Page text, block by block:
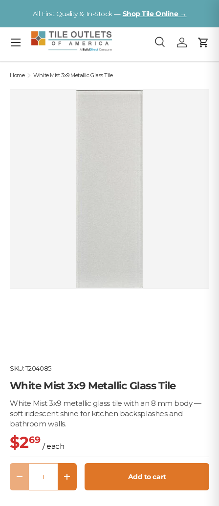
Skip to content
All First Quality & In-Stock — Shop Tile Online →
Search
SearchLog inCart
Menu
Home White Mist 3x9 Metallic Glass Tile
SKU:T204085
White Mist 3x9 Metallic Glass Tile
White Mist 3x9 metallic glass tile with an 8 mm body —
soft iridescent shine for kitchen backsplashes and
bathroom walls.
$269
/ each
Qty
Decrease quantityIncrease quantity Add to cart